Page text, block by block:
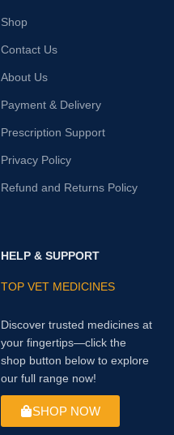
Shop
Contact Us
About Us
Payment & Delivery
Prescription Support
Privacy Policy
Refund and Returns Policy
HELP & SUPPORT
TOP VET MEDICINES
Discover trusted medicines at
your fingertips—click the
shop button below to explore
our full range now!
SHOP NOW